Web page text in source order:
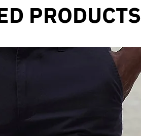
PRODUCTS